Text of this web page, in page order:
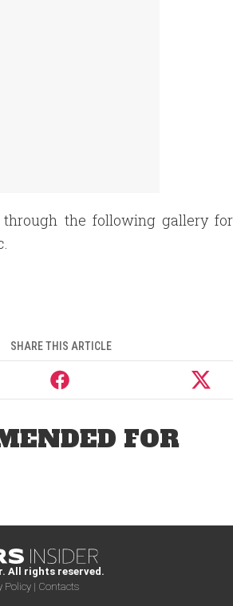
the following gallery for
SHARE THIS ARTICLE
FOR
All rights reserved.
Policy | Contacts